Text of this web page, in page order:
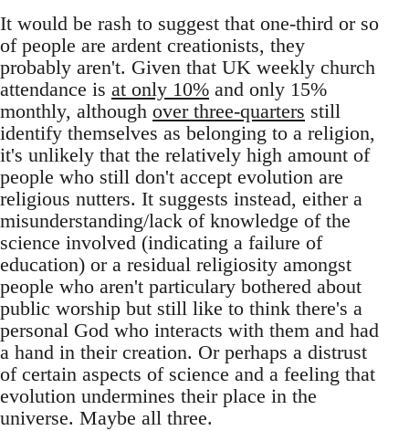
It would be rash to suggest that one-third or so
of people are ardent creationists, they
probably aren't. Given that UK weekly church
attendance is at only 10% and only 15%
monthly, although over three-quarters still
identify themselves as belonging to a religion,
it's unlikely that the relatively high amount of
people who still don't accept evolution are
religious nutters. It suggests instead, either a
misunderstanding/lack of knowledge of the
science involved (indicating a failure of
education) or a residual religiosity amongst
people who aren't particulary bothered about
public worship but still like to think there's a
personal God who interacts with them and had
a hand in their creation. Or perhaps a distrust
of certain aspects of science and a feeling that
evolution undermines their place in the
universe. Maybe all three.